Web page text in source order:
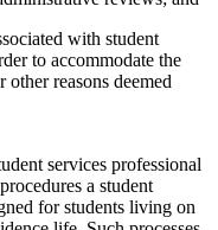
with student
to accommodate the
other reasons deemed
services professional
a student
for students living on